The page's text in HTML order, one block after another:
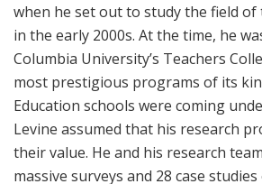
when he set out to study the field of
in the early 2000s. At the time, he
Columbia University’s Teachers
most prestigious programs of its
Education schools were coming
Levine assumed that his research
their value. He and his research
massive surveys and 28 case